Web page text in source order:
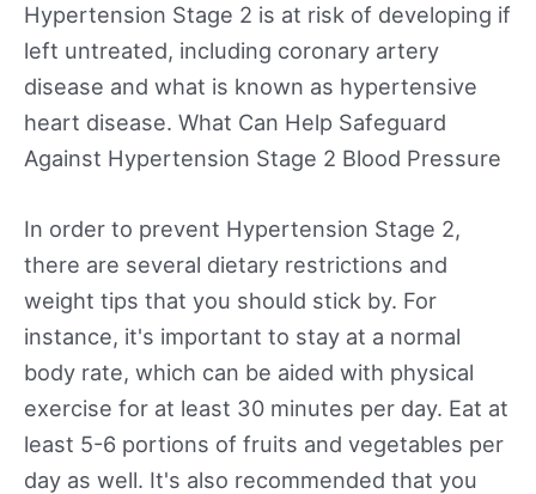
Hypertension Stage 2 is at risk of developing if
left untreated, including coronary artery
disease and what is known as hypertensive
heart disease. What Can Help Safeguard
Against Hypertension Stage 2 Blood Pressure
In order to prevent Hypertension Stage 2,
there are several dietary restrictions and
weight tips that you should stick by. For
instance, it's important to stay at a normal
body rate, which can be aided with physical
exercise for at least 30 minutes per day. Eat at
least 5-6 portions of fruits and vegetables per
day as well. It's also recommended that you